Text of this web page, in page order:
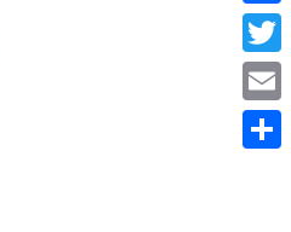
Twitter
Email